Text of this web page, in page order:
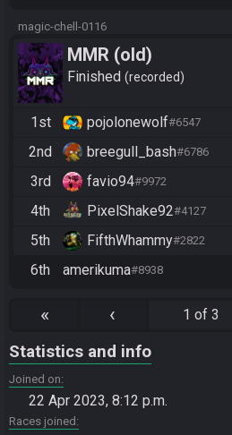
magic-chell-0116
MMR (old)
Standard/
Finished recorded
1st pojolonewolf#6547
2nd breegull_bash#6786
3rd favio94#9972
4th PixelShake92#4127
5th FifthWhammy#2822
6th amerikuma#8938
« ‹ 1 of 3
Statistics and info
Joined on
22 Apr 2023, 8:12 p.m.
Races joined